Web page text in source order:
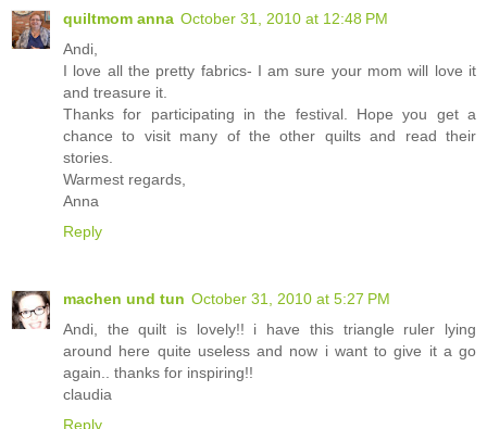
quiltmom anna October 31, 2010 at 12:48 PM
Andi,
I love all the pretty fabrics- I am sure your mom will love it
and treasure it.
Thanks for participating in the festival. Hope you get a
chance to visit many of the other quilts and read their
stories.
Warmest regards,
Anna
Reply
machen und tun October 31, 2010 at 5:27 PM
Andi, the quilt is lovely!! i have this triangle ruler lying
around here quite useless and now i want to give it a go
again.. thanks for inspiring!!
claudia
Reply